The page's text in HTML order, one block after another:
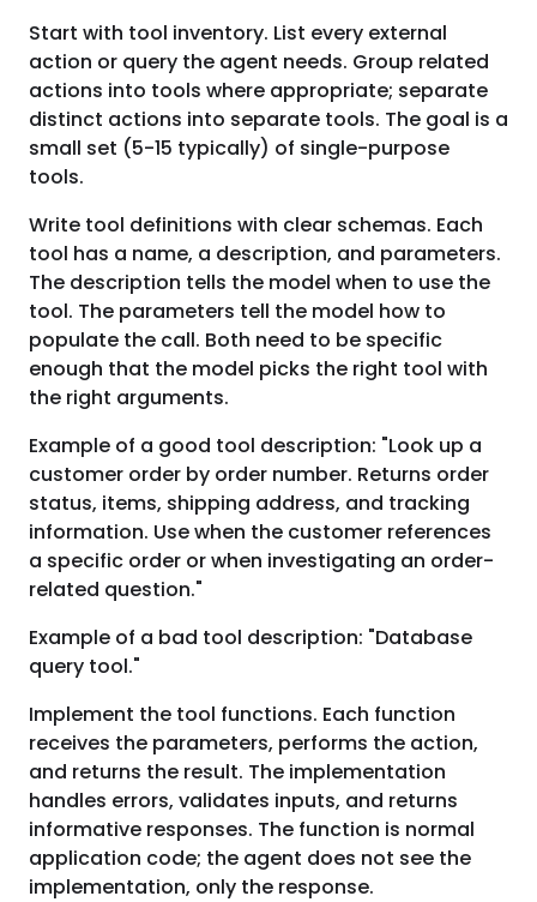
Start with tool inventory. List every external
action or query the agent needs. Group related
actions into tools where appropriate; separate
distinct actions into separate tools. The goal is a
small set (5-15 typically) of single-purpose
tools.
Write tool definitions with clear schemas. Each
tool has a name, a description, and parameters.
The description tells the model when to use the
tool. The parameters tell the model how to
populate the call. Both need to be specific
enough that the model picks the right tool with
the right arguments.
Example of a good tool description: "Look up a
customer order by order number. Returns order
status, items, shipping address, and tracking
information. Use when the customer references
a specific order or when investigating an order-
related question."
Example of a bad tool description: "Database
query tool."
Implement the tool functions. Each function
receives the parameters, performs the action,
and returns the result. The implementation
handles errors, validates inputs, and returns
informative responses. The function is normal
application code; the agent does not see the
implementation, only the response.